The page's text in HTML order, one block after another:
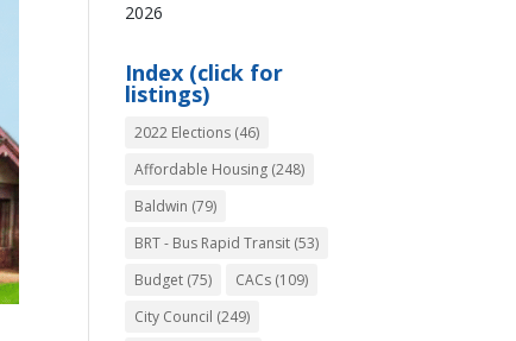
2026
Index (click for
listings)
2022 Elections (46)
Affordable Housing (248)
Baldwin (79)
BRT - Bus Rapid Transit (53)
Budget (75) CACs (109)
City Council (249)